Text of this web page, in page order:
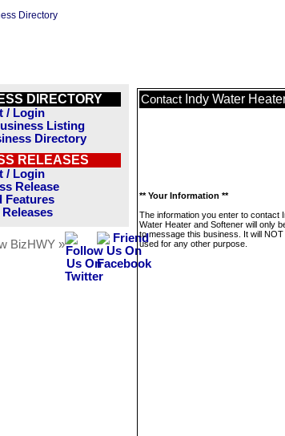
DIRECTORY
/ Login
Listing
Directory
RELEASES
/ Login
Release
Features
BizHWY »
Contact Indy Water
** Your Information **
The information you enter to contact
Water Heater and Softener will only
to message this business. It will NOT
used for any other purpose.